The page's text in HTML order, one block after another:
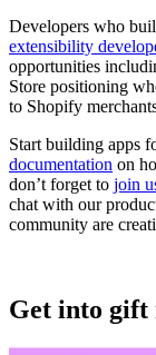
Developers who
extensibility
opportunities
Store positioning
to Shopify
Start building apps
documentation on
don’t forget to join
chat with our
community are
Get into gift